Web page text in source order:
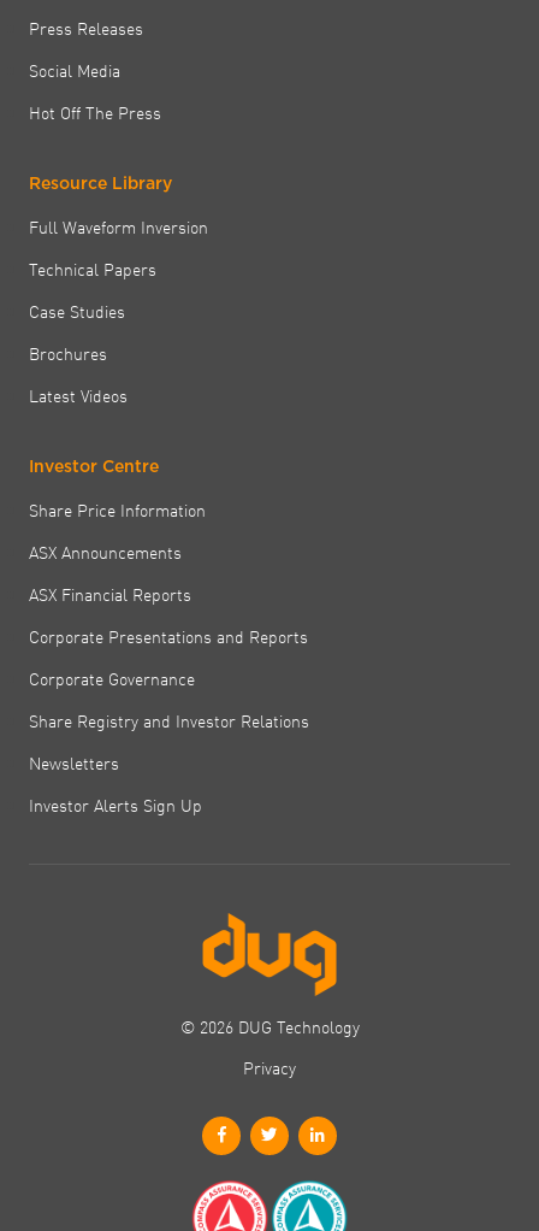
Press Releases
Social Media
Hot Off The Press
Resource Library
Full Waveform Inversion
Technical Papers
Case Studies
Brochures
Latest Videos
Investor Centre
Share Price Information
ASX Announcements
ASX Financial Reports
Corporate Presentations and Reports
Corporate Governance
Share Registry and Investor Relations
Newsletters
Investor Alerts Sign Up
© 2026 DUG Technology
Privacy